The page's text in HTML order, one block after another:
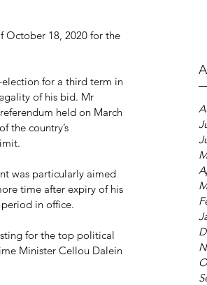
October 18, 2020 for the
election for a third term in
of his bid. Mr
held on March
the country’s
was particularly aimed
time after expiry of his
in office.
for the top political
Minister Cellou Dalein